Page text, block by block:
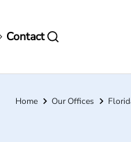
Contact
Breadcrumb
Home Our Offices